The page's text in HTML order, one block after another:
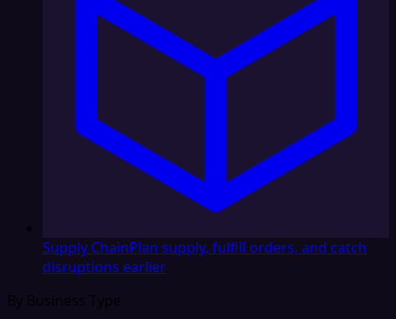
Supply ChainPlan supply, fulfill orders, and catch
disruptions earlier
By Business Type